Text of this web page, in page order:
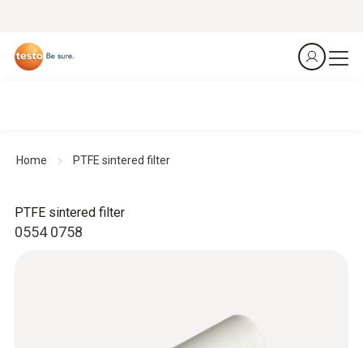
Home PTFE sintered filter
0554 0758
PTFE sintered filter